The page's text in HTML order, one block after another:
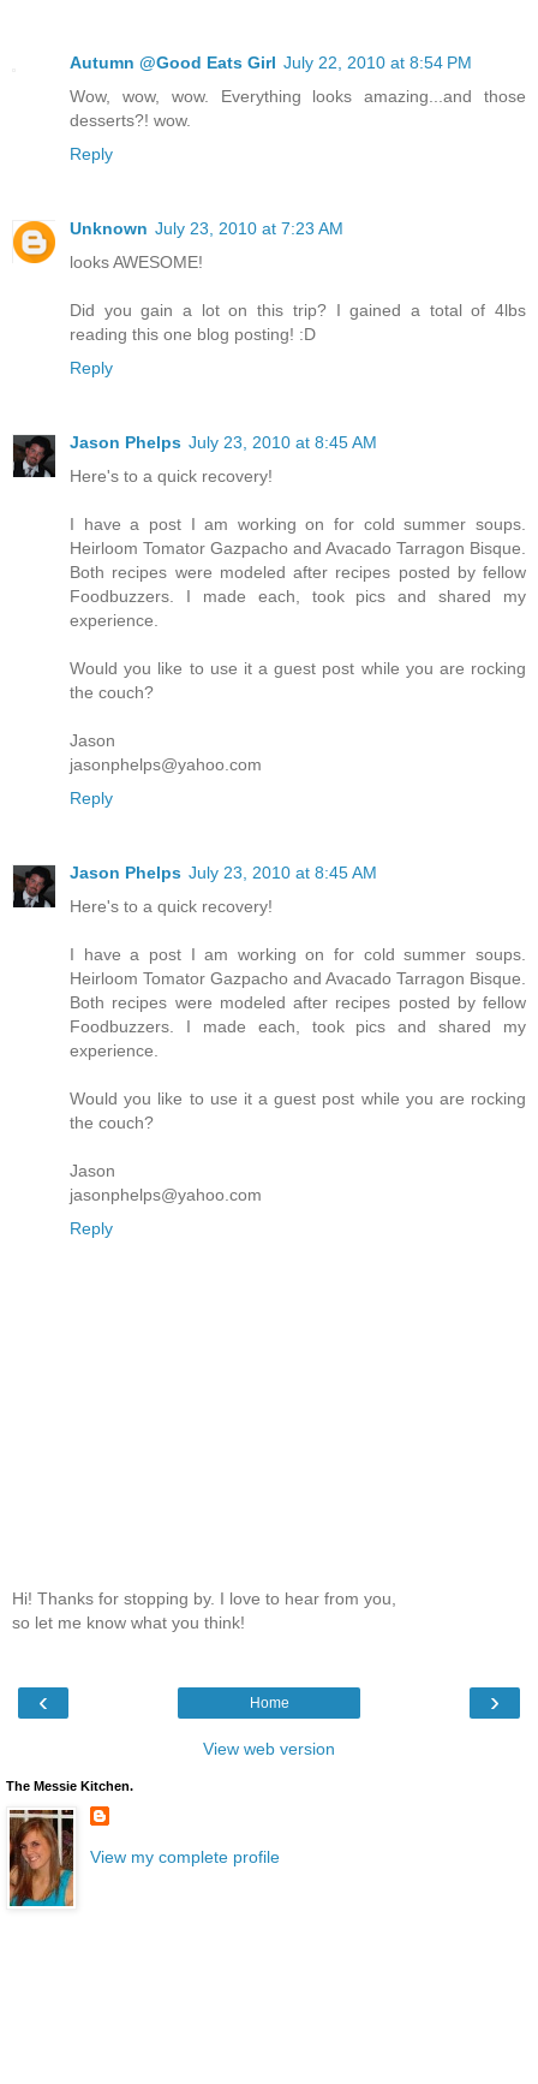
Autumn @Good Eats Girl July 22, 2010 at 8:54 PM
Wow, wow, wow. Everything looks amazing...and those
desserts?! wow.
Reply
Unknown July 23, 2010 at 7:23 AM
looks AWESOME!
Did you gain a lot on this trip? I gained a total of 4lbs
reading this one blog posting! :D
Reply
Jason Phelps July 23, 2010 at 8:45 AM
Here's to a quick recovery!
I have a post I am working on for cold summer soups.
Heirloom Tomator Gazpacho and Avacado Tarragon Bisque.
Both recipes were modeled after recipes posted by fellow
Foodbuzzers. I made each, took pics and shared my
experience.
Would you like to use it a guest post while you are rocking
the couch?
Jason
jasonphelps@yahoo.com
Reply
Jason Phelps July 23, 2010 at 8:45 AM
Here's to a quick recovery!
I have a post I am working on for cold summer soups.
Heirloom Tomator Gazpacho and Avacado Tarragon Bisque.
Both recipes were modeled after recipes posted by fellow
Foodbuzzers. I made each, took pics and shared my
experience.
Would you like to use it a guest post while you are rocking
the couch?
Jason
jasonphelps@yahoo.com
Reply
Hi! Thanks for stopping by. I love to hear from you,
so let me know what you think!
‹ ›
Home
View web version
The Messie Kitchen.
View my complete profile